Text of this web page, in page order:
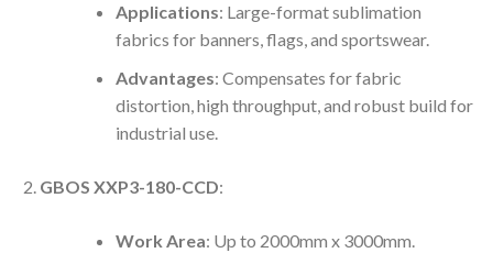
Applications: Large-format sublimation
fabrics for banners, flags, and sportswear.
Advantages: Compensates for fabric
distortion, high throughput, and robust build for
industrial use.
GBOS XXP3-180-CCD:
Work Area: Up to 2000mm x 3000mm.